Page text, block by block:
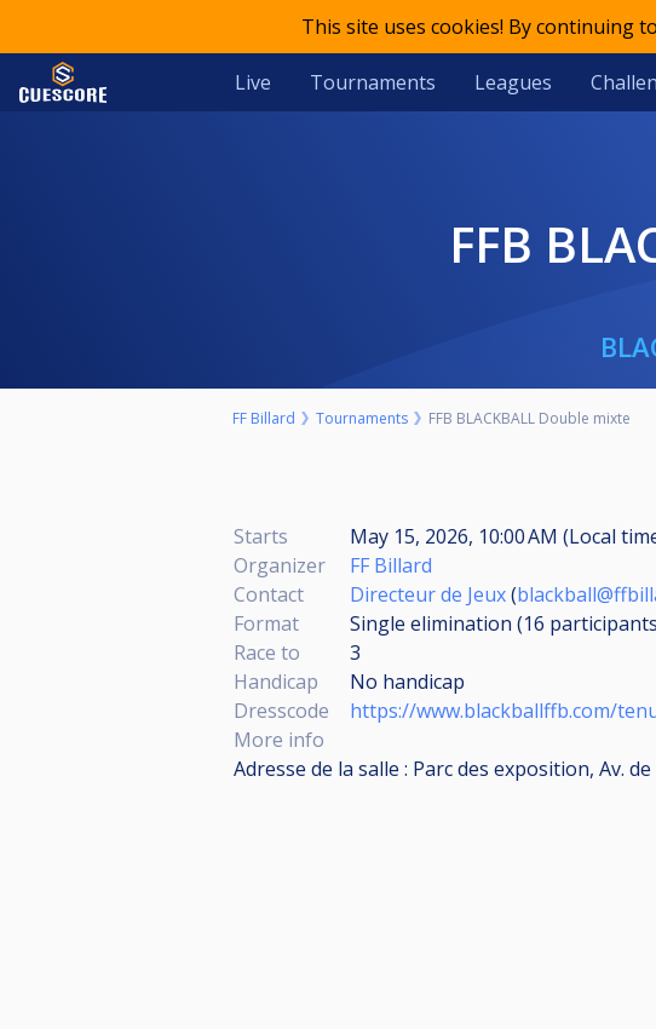
This site uses cookies! By continuing
Live Tournaments Leagues
FFB
FF Billard Tournaments FFB BLACKBALL Double mixte
Starts
May 15, 2026, 10:00 AM (Local
Organizer
FF Billard
Contact
Directeur de Jeux(
Format
Single elimination (16 participants
Race to
3
Handicap
No handicap
Dresscode
https://www.blackballffb.com/
More info
Adresse de la salle : Parc des exposition, Av. de